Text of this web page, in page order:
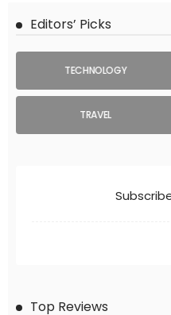
Editors’ Picks
TECHNOLOGY
TRAVEL
Top Reviews